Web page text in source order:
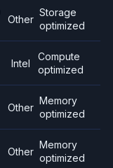
Other
Storage
optimized
Intel
Compute
optimized
Other
Memory
optimized
Other
Memory
optimized